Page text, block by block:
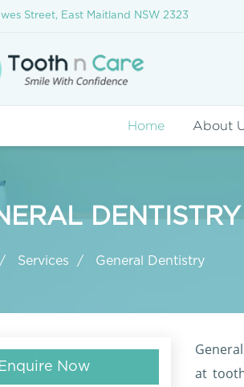
Street, East Maitland NSW 2323
Home About
Services General Dentistry
Enquire Now
at